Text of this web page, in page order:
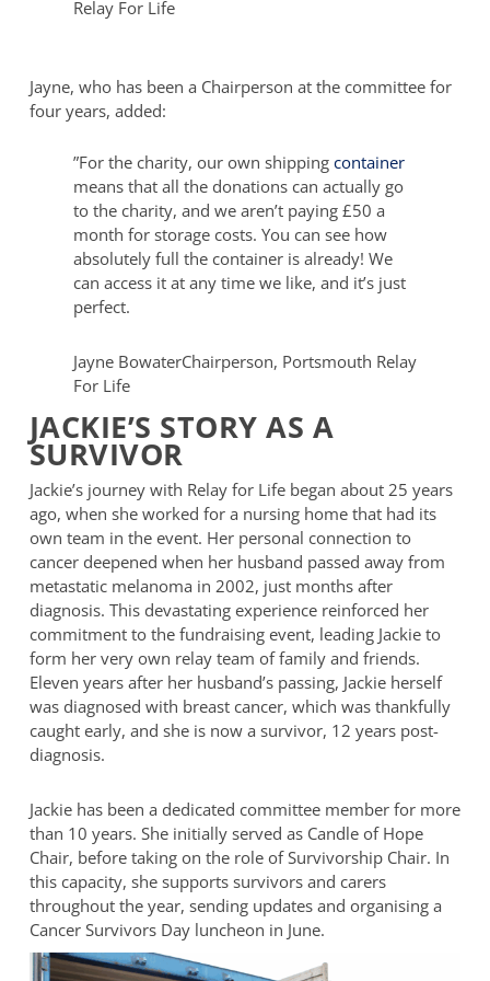
Relay For Life
Jayne, who has been a Chairperson at the committee for
four years, added:
”For the charity, our own shipping container
means that all the donations can actually go
to the charity, and we aren’t paying £50 a
month for storage costs. You can see how
absolutely full the container is already! We
can access it at any time we like, and it’s just
perfect.
Jayne BowaterChairperson, Portsmouth Relay
For Life
JACKIE’S STORY AS A
SURVIVOR
Jackie’s journey with Relay for Life began about 25 years
ago, when she worked for a nursing home that had its
own team in the event. Her personal connection to
cancer deepened when her husband passed away from
metastatic melanoma in 2002, just months after
diagnosis. This devastating experience reinforced her
commitment to the fundraising event, leading Jackie to
form her very own relay team of family and friends.
Eleven years after her husband’s passing, Jackie herself
was diagnosed with breast cancer, which was thankfully
caught early, and she is now a survivor, 12 years post-
diagnosis.
Jackie has been a dedicated committee member for more
than 10 years. She initially served as Candle of Hope
Chair, before taking on the role of Survivorship Chair. In
this capacity, she supports survivors and carers
throughout the year, sending updates and organising a
Cancer Survivors Day luncheon in June.